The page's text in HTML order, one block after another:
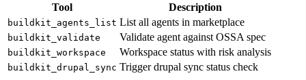
Tool Description
buildkit_agents_list List all agents in marketplace
buildkit_validate Validate agent against OSSA spec
buildkit_workspace Workspace status with risk analysis
buildkit_drupal_sync Trigger drupal sync status check